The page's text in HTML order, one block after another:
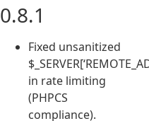
0.8.1
Fixed unsanitized
in rate limiting
(PHPCS
compliance).